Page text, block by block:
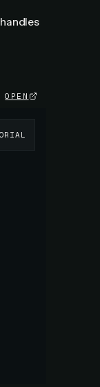
handles
OPEN